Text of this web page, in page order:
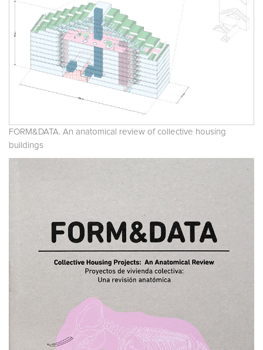
FORM&DATA. An anatomical review of collective housing
buildings